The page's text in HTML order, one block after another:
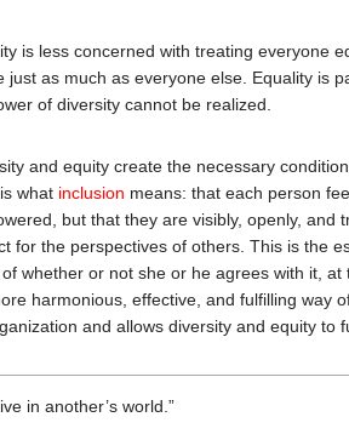
is less concerned with treating everyone
as much as everyone else. Equality is
of diversity cannot be realized.
and equity create the necessary
what inclusion means: that each person
but that they are visibly, openly, and
for the perspectives of others. This is the
whether or not she or he agrees with it, at
harmonious, effective, and fulfilling way
and allows diversity and equity to
in another’s world.